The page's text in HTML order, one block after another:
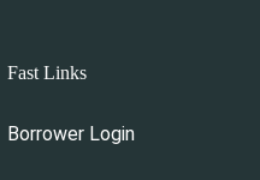
Fast Links
Borrower Login